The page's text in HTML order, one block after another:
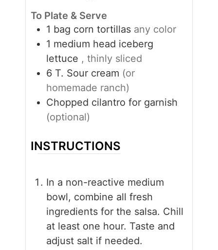
To Plate & Serve
1 bag corn tortillas any color
1 medium head iceberg
lettuce , thinly sliced
6 T. Sour cream (or
homemade ranch)
Chopped cilantro for garnish
(optional)
INSTRUCTIONS
In a non-reactive medium
bowl, combine all fresh
ingredients for the salsa. Chill
at least one hour. Taste and
adjust salt if needed.